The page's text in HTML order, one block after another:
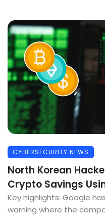
CYBERSECURITY NEWS
North Korean
Crypto Savings
Key highlights: Google
warning where the